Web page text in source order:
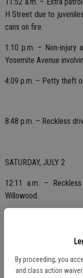
By proceeding, you
and class action
H Street due to
cans on fire.
1:10 p.m. – Non-injury
Yosemite Avenue
4:09 p.m. – Petty theft
8:48 p.m. – Reckless
SATURDAY, JULY 2
12:11 a.m. –
Willowood.
1:13 a.m. – Suspicious
2:20 a.m. – Assault
Avenue.